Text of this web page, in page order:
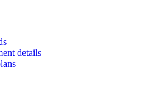
details